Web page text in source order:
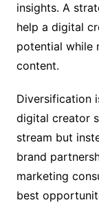
insights. A
help a digital
potential while
content.
Diversification
digital creator
stream but
brand
marketing
best